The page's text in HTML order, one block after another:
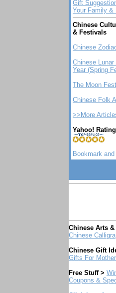
Gift
Your Family &
Chinese
& Festivals
Chinese
Chinese Lunar
Year (Spring
The Moon
Chinese Folk
>>More
Yahoo! Rating
Chinese Arts &
Chinese
Chinese Gift
Gifts For
Free Stuff >
Coupons &